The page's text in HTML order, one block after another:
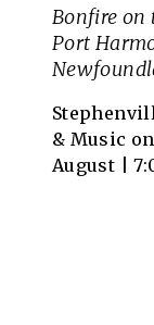
Bonfire on
Port
& Music
August |